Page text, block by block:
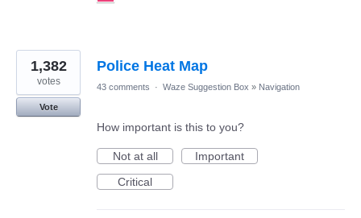
Police Heat Map
1,382
votes
Vote
43 comments · Waze Suggestion Box » Navigation
How important is this to you?
Not at all
Important
Critical